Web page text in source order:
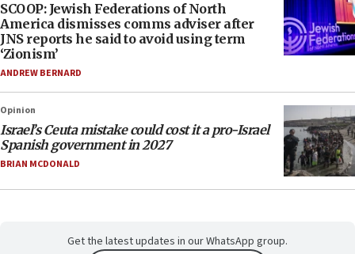
SCOOP: Jewish Federations of North
America dismisses comms adviser after
JNS reports he said to avoid using term
‘Zionism’
ANDREW BERNARD
Opinion
Israel’s Ceuta mistake could cost it a pro-Israel
Spanish government in 2027
BRIAN MCDONALD
Get the latest updates in our WhatsApp group.